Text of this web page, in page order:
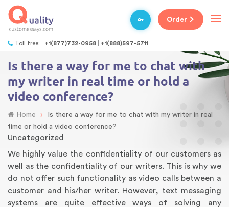
Toll free: +1(877)732-0958 +1(888)597-5711
Order
Is there a way for me to chat with
my writer in real time or hold a
video conference?
Home ›
Is there a way for me to chat with my writer in real
time or hold a video conference?
Uncategorized
We highly value the confidentiality of our customers as
well as the confidentiality of our writers. This is why we
do not offer such functionality as video calls between a
customer and his/her writer. However, text messaging
systems are quite effective ways of solving any